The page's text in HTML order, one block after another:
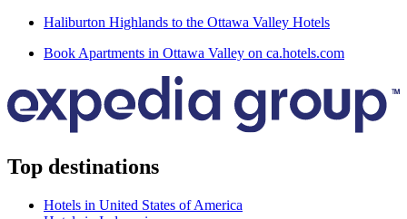
Haliburton Highlands to the Ottawa Valley Hotels
Book Apartments in Ottawa Valley on ca.hotels.com
Top destinations
Hotels in United States of America